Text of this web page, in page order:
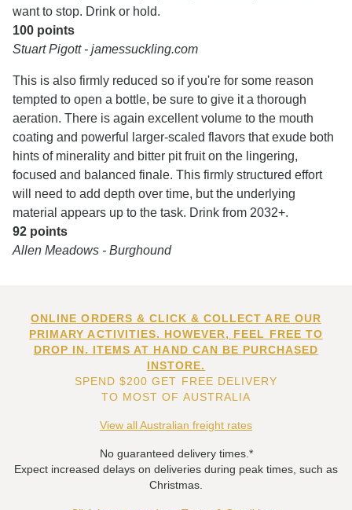
want to stop. Drink or hold.
100 points
Stuart Pigott - jamessuckling.com
This is also firmly reduced so if you're for some reason
tempted to open a bottle, be sure to give it a thorough
aeration. There is again excellent volume to the mouth
coating and powerful larger-scaled flavors that exude both
hints of minerality and bitter pit fruit on the lingering,
focused and balanced finale. This firmly structured effort
will need to add depth over time, but the underlying
material appears up to the task. Drink from 2032+.
92 points
Allen Meadows - Burghound
ONLINE ORDERS & CLICK & COLLECT ARE OUR
PRIMARY ACTIVITIES. HOWEVER, FEEL FREE TO
DROP IN. ITEMS AT HAND CAN BE PURCHASED
INSTORE.
SPEND $200 GET FREE DELIVERY
TO MOST OF AUSTRALIA
View all Australian freight rates
No guaranteed delivery times.*
Expect increased delays on deliveries during peak times, such as
Christmas.